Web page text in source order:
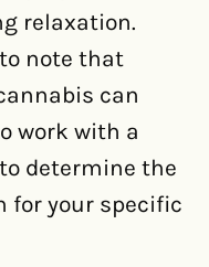
relaxation.
note that
can
work with a
determine the
for your specific